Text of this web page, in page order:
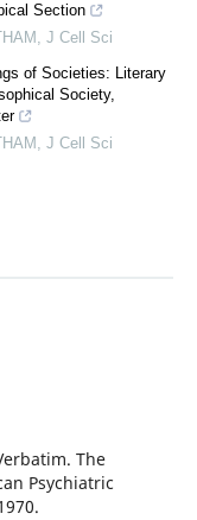
Section
, J Cell Sci
of Societies: Literary
Society,
, J Cell Sci
The
Psychiatric